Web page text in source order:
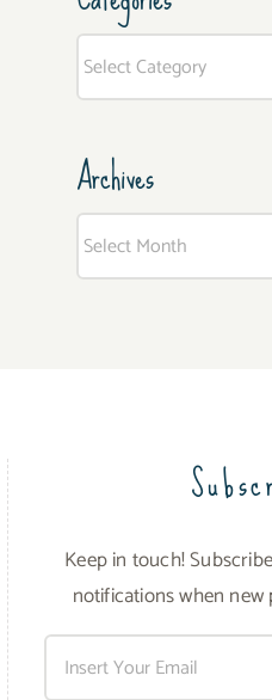
Archives
Keep in touch!
notifications when